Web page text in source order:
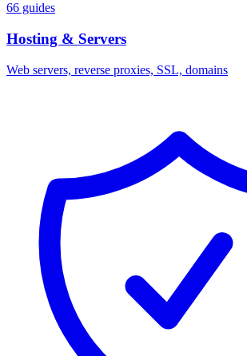
66 guides
Hosting & Servers
Web servers, reverse proxies, SSL, domains